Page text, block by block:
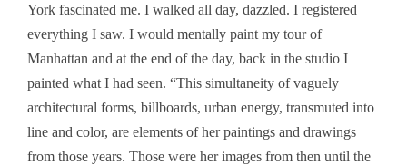
York fascinated me. I walked all day, dazzled. I registered
everything I saw. I would mentally paint my tour of
Manhattan and at the end of the day, back in the studio I
painted what I had seen. “This simultaneity of vaguely
architectural forms, billboards, urban energy, transmuted into
line and color, are elements of her paintings and drawings
from those years. Those were her images from then until the